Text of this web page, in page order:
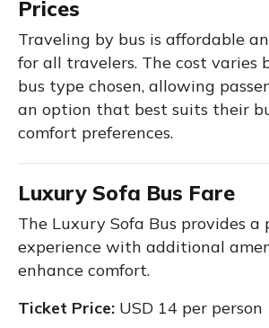
Prices
Traveling by bus is affordable
for all travelers. The cost varies
bus type chosen, allowing
an option that best suits their
comfort preferences.
Luxury Sofa Bus Fare
The Luxury Sofa Bus provides
experience with additional
enhance comfort.
Ticket Price: USD 14 per person